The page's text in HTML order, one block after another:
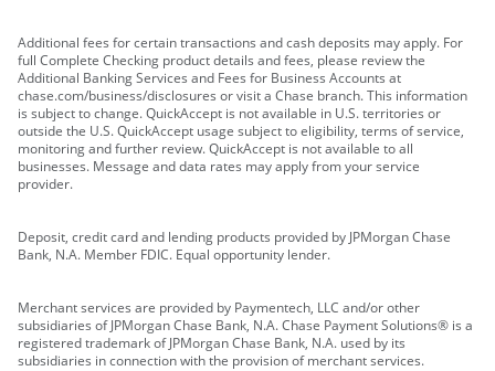
Additional fees for certain transactions and cash deposits may apply. For
full Complete Checking product details and fees, please review the
Additional Banking Services and Fees for Business Accounts at
chase.com/business/disclosures or visit a Chase branch. This information
is subject to change. QuickAccept is not available in U.S. territories or
outside the U.S. QuickAccept usage subject to eligibility, terms of service,
monitoring and further review. QuickAccept is not available to all
businesses. Message and data rates may apply from your service
provider.
Deposit, credit card and lending products provided by JPMorgan Chase
Bank, N.A. Member FDIC. Equal opportunity lender.
Merchant services are provided by Paymentech, LLC and/or other
subsidiaries of JPMorgan Chase Bank, N.A. Chase Payment Solutions® is a
registered trademark of JPMorgan Chase Bank, N.A. used by its
subsidiaries in connection with the provision of merchant services.